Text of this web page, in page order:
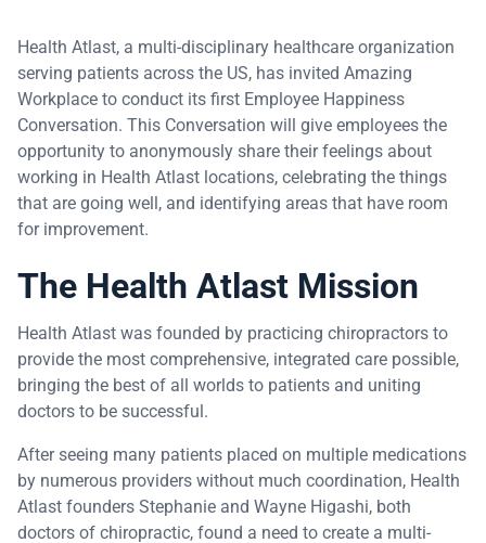
Health Atlast, a multi-disciplinary healthcare organization
serving patients across the US, has invited Amazing
Workplace to conduct its first Employee Happiness
Conversation. This Conversation will give employees the
opportunity to anonymously share their feelings about
working in Health Atlast locations, celebrating the things
that are going well, and identifying areas that have room
for improvement.
The Health Atlast Mission
Health Atlast was founded by practicing chiropractors to
provide the most comprehensive, integrated care possible,
bringing the best of all worlds to patients and uniting
doctors to be successful.
After seeing many patients placed on multiple medications
by numerous providers without much coordination, Health
Atlast founders Stephanie and Wayne Higashi, both
doctors of chiropractic, found a need to create a multi-